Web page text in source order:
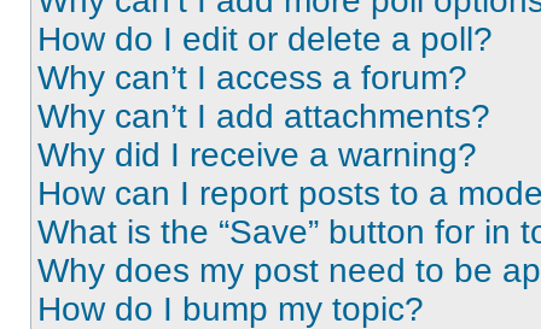
How do I edit or delete a poll?
Why can’t I access a forum?
Why can’t I add attachments?
Why did I receive a warning?
How can I report posts to a
What is the “Save” button for in
Why does my post need to be
How do I bump my topic?